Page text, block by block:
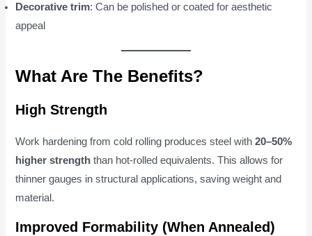
Decorative trim: Can be polished or coated for aesthetic
appeal
What Are The Benefits?
High Strength
Work hardening from cold rolling produces steel with20–50%
higher strength than hot-rolled equivalents. This allows for
thinner gauges in structural applications, saving weight and
material.
Improved Formability (When Annealed)